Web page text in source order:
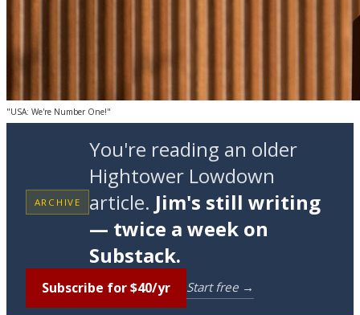
"USA: We're Number One!"
ARCHIVE
You're reading an older
Hightower Lowdown
article. Jim's still writing
— twice a week on
Substack.
Subscribe for $40/yr Start free →